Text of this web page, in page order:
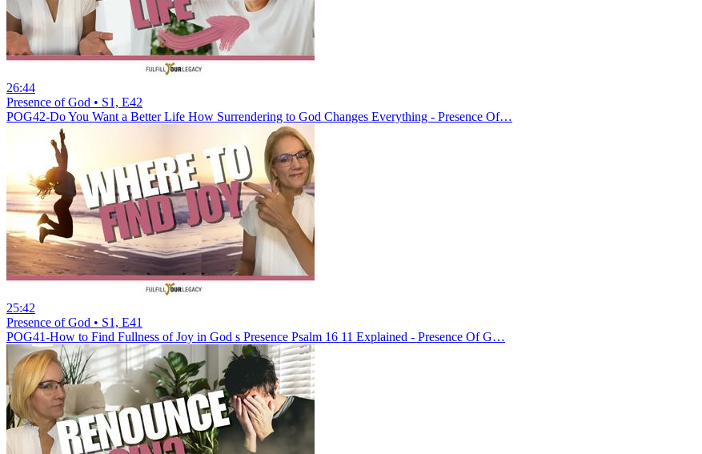
26:44
Presence of God • S1, E42
POG42-Do You Want a Better Life How Surrendering to God Changes Everything - Presence Of…
25:42
Presence of God • S1, E41
POG41-How to Find Fullness of Joy in God s Presence Psalm 16 11 Explained - Presence Of G…